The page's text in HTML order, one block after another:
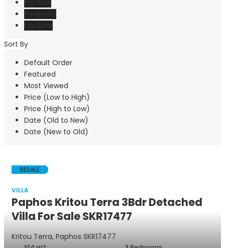
Sort By
Default Order
Featured
Most Viewed
Price (Low to High)
Price (High to Low)
Date (Old to New)
Date (New to Old)
Villa
RESALE
VILLA
Paphos Kritou Terra 3Bdr Detached
Villa For Sale SKR17477
Kritou Terra, Paphos SKR17477